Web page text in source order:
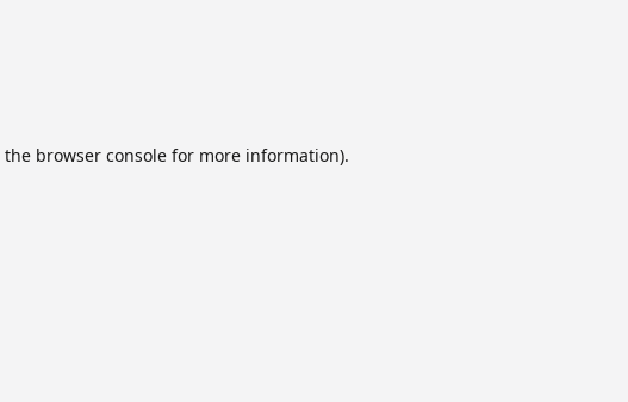
the browser consolefor more information).